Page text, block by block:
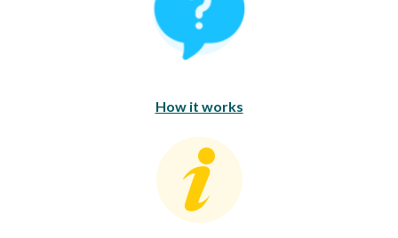
How it works
Consumer Education